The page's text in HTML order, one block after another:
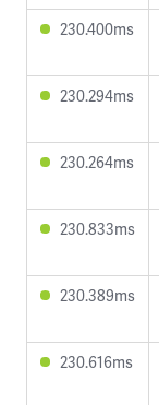
230.400ms
230.294ms
230.264ms
230.833ms
230.389ms
230.616ms